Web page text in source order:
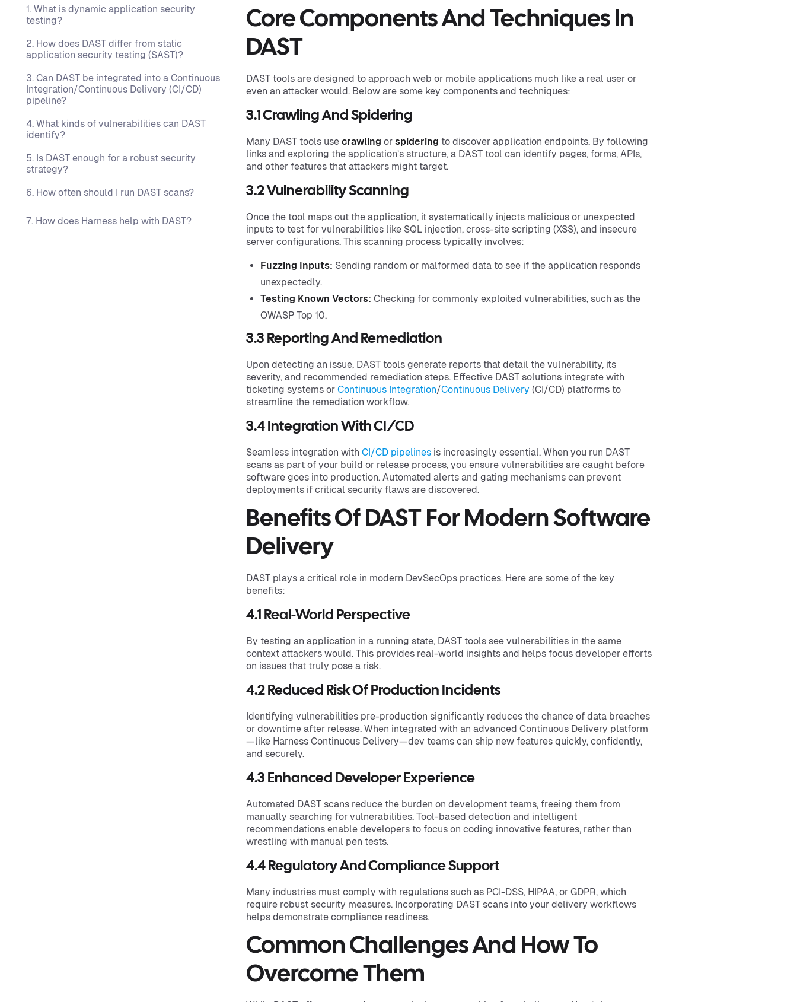
1. What is dynamic application security
testing?
2. How does DAST differ from static
application security testing (SAST)?
3. Can DAST be integrated into a Continuous
Integration/Continuous Delivery (CI/CD)
pipeline?
4. What kinds of vulnerabilities can DAST
identify?
5. Is DAST enough for a robust security
strategy?
6. How often should I run DAST scans?
7. How does Harness help with DAST?
Core Components And Techniques In
DAST
DAST tools are designed to approach web or mobile applications much like a real user or
even an attacker would. Below are some key components and techniques:
3.1 Crawling And Spidering
Many DAST tools use crawling or spidering to discover application endpoints. By following
links and exploring the application’s structure, a DAST tool can identify pages, forms, APIs,
and other features that attackers might target.
3.2 Vulnerability Scanning
Once the tool maps out the application, it systematically injects malicious or unexpected
inputs to test for vulnerabilities like SQL injection, cross-site scripting (XSS), and insecure
server configurations. This scanning process typically involves:
Fuzzing Inputs: Sending random or malformed data to see if the application responds
unexpectedly.
Testing Known Vectors: Checking for commonly exploited vulnerabilities, such as the
OWASP Top 10.
3.3 Reporting And Remediation
Upon detecting an issue, DAST tools generate reports that detail the vulnerability, its
severity, and recommended remediation steps. Effective DAST solutions integrate with
ticketing systems or Continuous Integration/Continuous Delivery (CI/CD) platforms to
streamline the remediation workflow.
3.4 Integration With CI/CD
Seamless integration with CI/CD pipelinesis increasingly essential. When you run DAST
scans as part of your build or release process, you ensure vulnerabilities are caught before
software goes into production. Automated alerts and gating mechanisms can prevent
deployments if critical security flaws are discovered.
Benefits Of DAST For Modern Software
Delivery
DAST plays a critical role in modern DevSecOps practices. Here are some of the key
benefits:
4.1 Real-World Perspective
By testing an application in a running state, DAST tools see vulnerabilities in the same
context attackers would. This provides real-world insights and helps focus developer efforts
on issues that truly pose a risk.
4.2 Reduced Risk Of Production Incidents
Identifying vulnerabilities pre-production significantly reduces the chance of data breaches
or downtime after release. When integrated with an advanced Continuous Delivery platform
—like Harness Continuous Delivery—dev teams can ship new features quickly, confidently,
and securely.
4.3 Enhanced Developer Experience
Automated DAST scans reduce the burden on development teams, freeing them from
manually searching for vulnerabilities. Tool-based detection and intelligent
recommendations enable developers to focus on coding innovative features, rather than
wrestling with manual pen tests.
4.4 Regulatory And Compliance Support
Many industries must comply with regulations such as PCI-DSS, HIPAA, or GDPR, which
require robust security measures. Incorporating DAST scans into your delivery workflows
helps demonstrate compliance readiness.
Common Challenges And How To
Overcome Them